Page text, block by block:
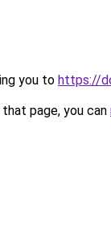
you to https://
page, you can